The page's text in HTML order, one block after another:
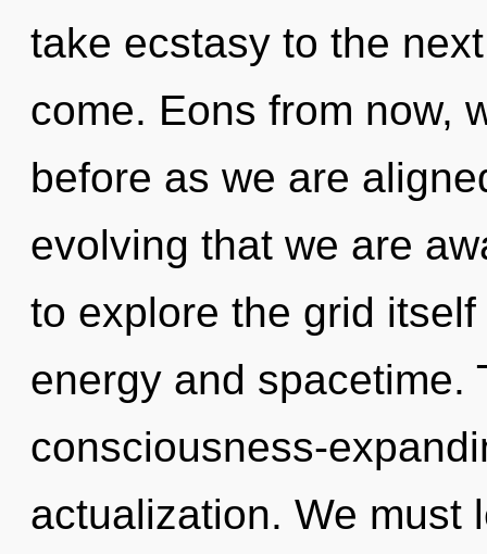
take ecstasy to the
come. Eons from now,
before as we are
evolving that we are
to explore the grid
energy and spacetime.
consciousness-
actualization. We must